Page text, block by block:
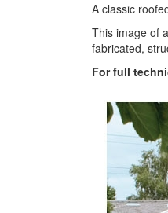
A classic
This image of
fabricated,
For full